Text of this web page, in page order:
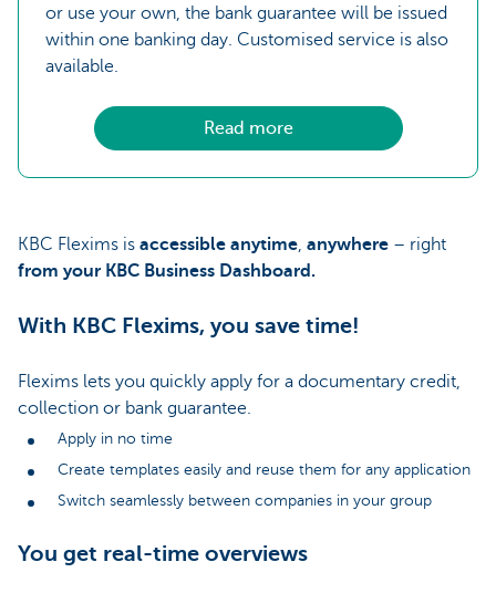
or use your own, the bank guarantee will be issued
within one banking day. Customised service is also
available.
Read more
KBC Flexims is accessible anytime, anywhere – right
from your KBC Business Dashboard.
With KBC Flexims, you save time!
Flexims lets you quickly apply for a documentary credit,
collection or bank guarantee.
Apply in no time
Create templates easily and reuse them for any application
Switch seamlessly between companies in your group
You get real-time overviews